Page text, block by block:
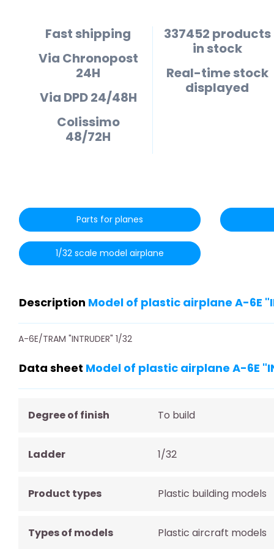
Fast shipping
Via Chronopost
24H
Via DPD 24/48H
Colissimo
48/72H
337452 products
in stock
Real-time stock
displayed
Parts for planes
1/32 scale model airplane
Description Model of plastic airplane A-6E
A-6E/TRAM "INTRUDER" 1/32
Data sheet Model of plastic airplane A-6E
Degree of finish To build
Ladder 1/32
Product types Plastic building models
Types of models Plastic aircraft models